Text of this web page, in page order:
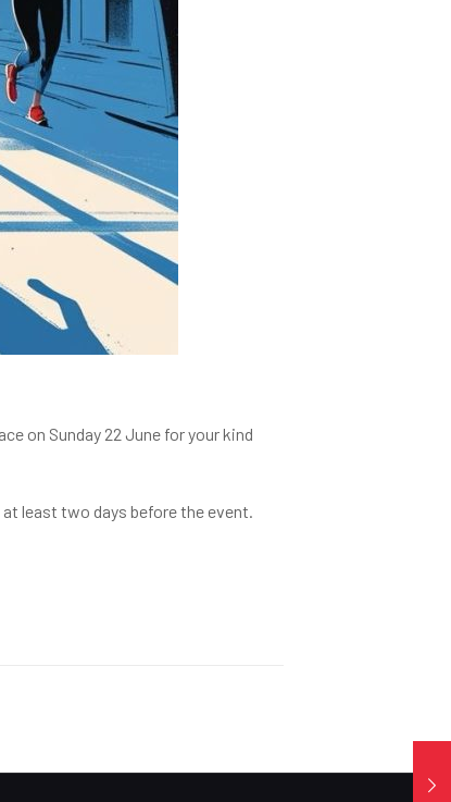
on Sunday 22 June for your kind
least two days before the event.